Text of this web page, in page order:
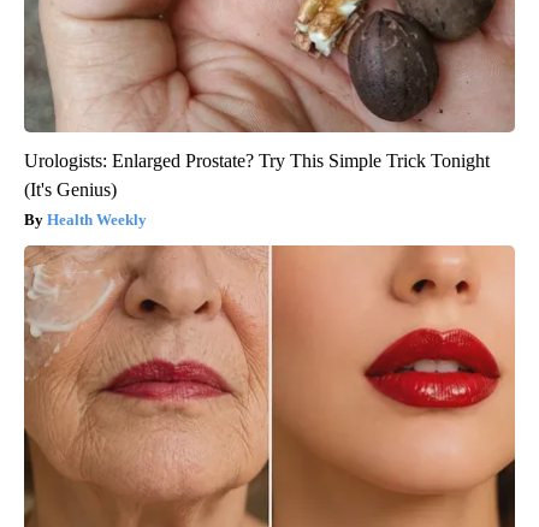
Urologists: Enlarged Prostate? Try This Simple Trick Tonight
(It's Genius)
Health Weekly